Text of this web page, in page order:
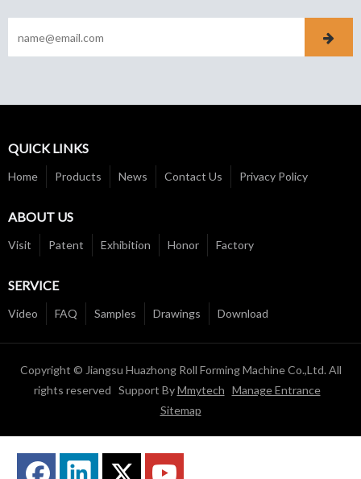
QUICK LINKS
Home Products News Contact Us Privacy Policy
ABOUT US
Visit Patent Exhibition Honor Factory
SERVICE
Video FAQ Samples Drawings Download
Copyright © Jiangsu Huazhong Roll Forming Machine Co.,Ltd. All
rights reserved Support ByMmytech Manage Entrance
Sitemap